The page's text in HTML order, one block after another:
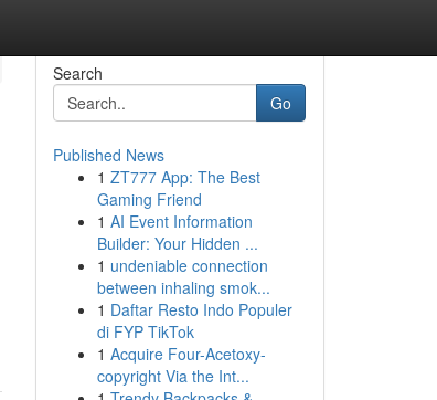
Search
Go
Published News
1 ZT777 App: The Best
Gaming Friend
1 AI Event Information
Builder: Your Hidden ...
1 undeniable connection
between inhaling smok...
1 Daftar Resto Indo Populer
di FYP TikTok
1 Acquire Four-Acetoxy-
copyright Via the Int...